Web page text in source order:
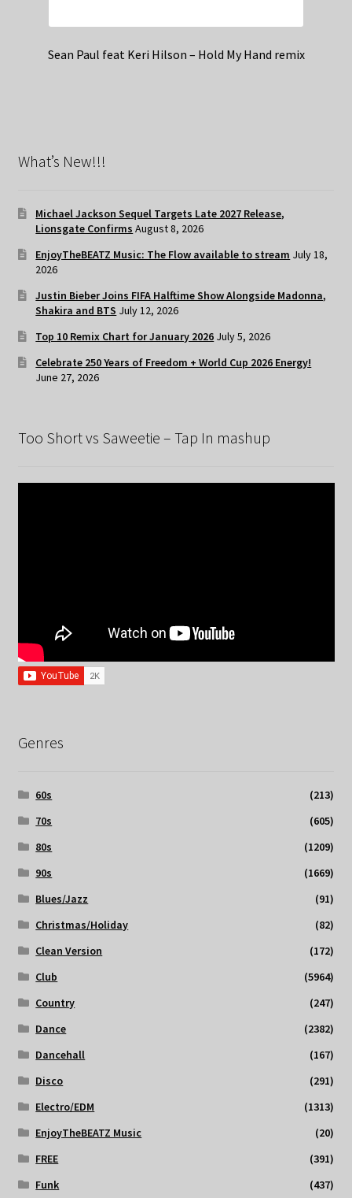
Sean Paul feat Keri Hilson – Hold My Hand remix
What’s New!!!
Michael Jackson Sequel Targets Late 2027 Release,
Lionsgate Confirms August 8, 2026
EnjoyTheBEATZ Music: The Flow available to stream July 18,
2026
Justin Bieber Joins FIFA Halftime Show Alongside Madonna,
Shakira and BTS July 12, 2026
Top 10 Remix Chart for January 2026 July 5, 2026
Celebrate 250 Years of Freedom + World Cup 2026 Energy!
June 27, 2026
Too Short vs Saweetie – Tap In mashup
Genres
60s
(213)
70s
(605)
80s
(1209)
90s
(1669)
Blues/Jazz
(91)
Christmas/Holiday
(82)
Clean Version
(172)
Club
(5964)
Country
(247)
Dance
(2382)
Dancehall
(167)
Disco
(291)
Electro/EDM
(1313)
EnjoyTheBEATZ Music
(20)
FREE
(391)
Funk
(437)